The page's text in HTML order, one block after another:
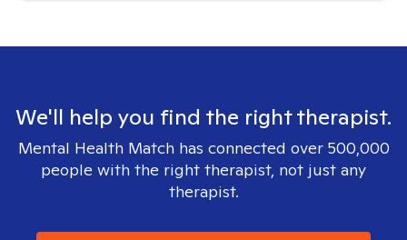
We'll help you find the right therapist.
Mental Health Match has connected over 500,000
people with the right therapist, not just any
therapist.